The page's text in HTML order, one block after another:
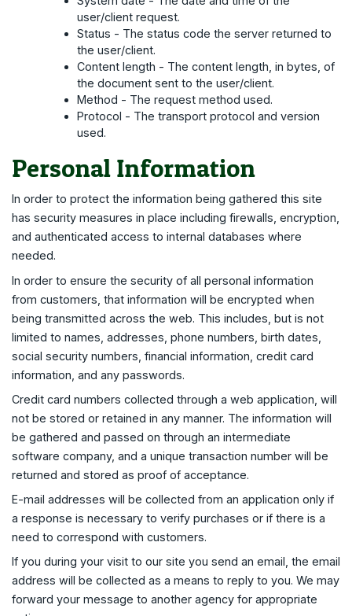
user/client request.
Status - The status code the server returned to
the user/client.
Content length - The content length, in bytes, of
the document sent to the user/client.
Method - The request method used.
Protocol - The transport protocol and version
used.
Personal Information
In order to protect the information being gathered this site
has security measures in place including firewalls, encryption,
and authenticated access to internal databases where
needed.
In order to ensure the security of all personal information
from customers, that information will be encrypted when
being transmitted across the web. This includes, but is not
limited to names, addresses, phone numbers, birth dates,
social security numbers, financial information, credit card
information, and any passwords.
Credit card numbers collected through a web application, will
not be stored or retained in any manner. The information will
be gathered and passed on through an intermediate
software company, and a unique transaction number will be
returned and stored as proof of acceptance.
E-mail addresses will be collected from an application only if
a response is necessary to verify purchases or if there is a
need to correspond with customers.
If you during your visit to our site you send an email, the email
address will be collected as a means to reply to you. We may
forward your message to another agency for appropriate